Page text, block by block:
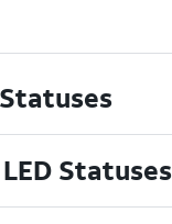
Statuses